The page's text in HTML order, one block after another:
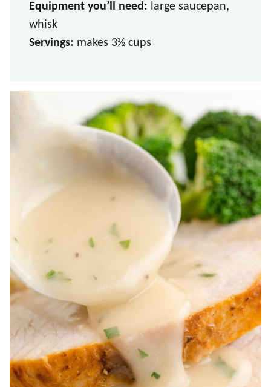
Equipment you’ll need: large saucepan,
whisk
Servings: makes 3½ cups